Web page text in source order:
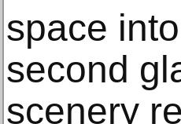
space
second
scenery